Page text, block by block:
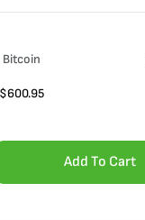
Bitcoin
$600.95
Add To Cart